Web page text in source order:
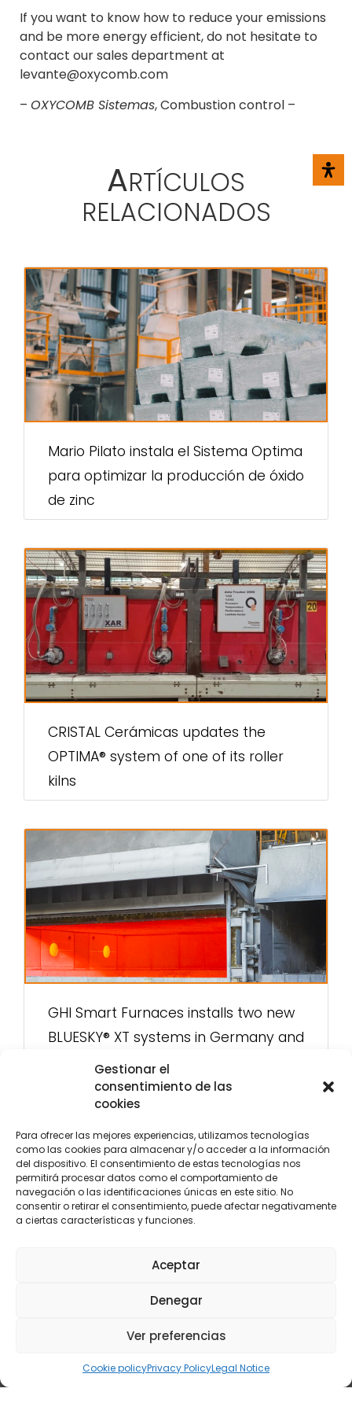
Gestionar el
consentimiento de las
cookies
Para ofrecer las mejores experiencias, utilizamos tecnologías
como las cookies para almacenar y/o acceder a la información
del dispositivo. El consentimiento de estas tecnologías nos
permitirá procesar datos como el comportamiento de
navegación o las identificaciones únicas en este sitio. No
consentir o retirar el consentimiento, puede afectar negativamente
a ciertas características y funciones.
Aceptar
Denegar
Ver preferencias
Cookie policyPrivacy PolicyLegal Notice
If you want to know how to reduce your emissions
and be more energy efficient, do not hesitate to
contact our sales department at
levante@oxycomb.com
– OXYCOMB Sistemas, Combustion control –
ARTÍCULOS
RELACIONADOS
Mario Pilato instala el Sistema Optima
para optimizar la producción de óxido
de zinc
CRISTAL Cerámicas updates the
OPTIMA® system of one of its roller
kilns
GHI Smart Furnaces installs two new
BLUESKY® XT systems in Germany and
Norway: energy efficiency and
advanced control in dual-chamber
furnaces
central@oxycomb.com
LEVANTE
12004 Castellón
levante@oxycomb.com
© 2024 Copyright Oxycomb Sistemas S.L.